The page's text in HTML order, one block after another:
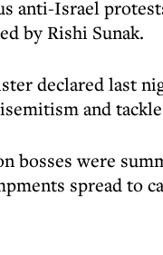
anti-Israel
by Rishi Sunak.
declared last
and
bosses were
spread to